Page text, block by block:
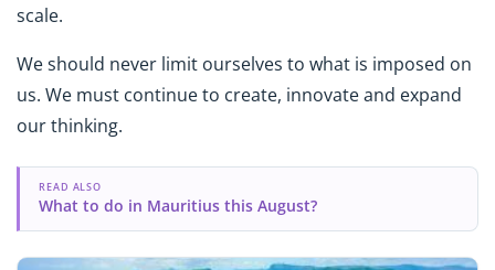
scale.
We should never limit ourselves to what is imposed on
us. We must continue to create, innovate and expand
our thinking.
READ ALSO
What to do in Mauritius this August?